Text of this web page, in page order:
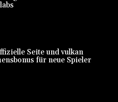
Seite und vulkan
für neue Spieler